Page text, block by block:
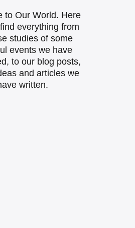
to Our World. Here
everything from
studies of some
events we have
to our blog posts,
and articles we
written.